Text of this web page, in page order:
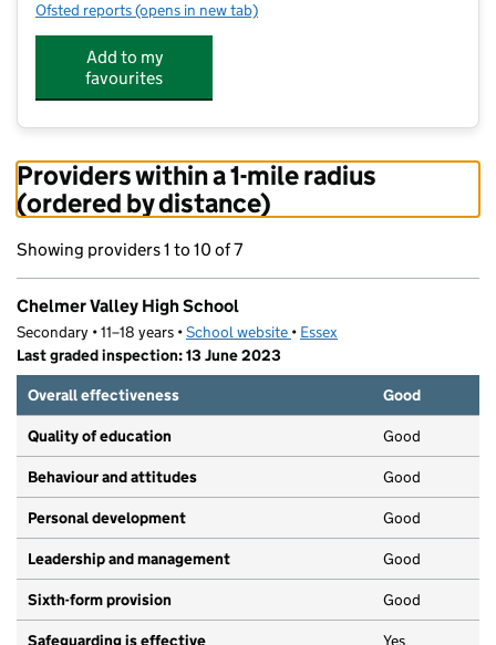
Ofsted reports for Chelmer Valley High School
(opens in new tab)
Add to my
favourites
Providers within a 1-mile radius
(ordered by distance)
Showing providers 1 to 10 of 7
Chelmer Valley High School
Secondary • 11–18 years •School website (opens in new tab)
• Essex
Last graded inspection: 13 June 2023
Overall effectiveness
Good
Quality of education Good
Behaviour and attitudes Good
Personal development Good
Leadership and management Good
Sixth-form provision Good